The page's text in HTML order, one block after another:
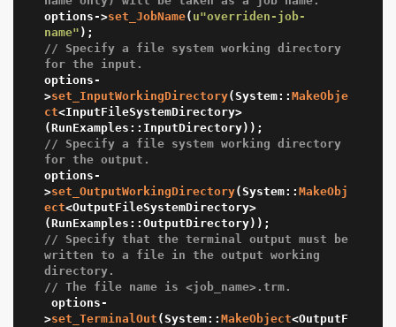
options->set_JobName( u"overriden-job-
name"
// Specify a file system working directory
for the input.
options-
>set_InputWorkingDirectory(System:: MakeObje
ct<InputFileSystemDirectory>
// Specify a file system working directory
for the output.
options-
>set_OutputWorkingDirectory(System:: MakeObj
ect<OutputFileSystemDirectory>
// Specify that the terminal output must be
written to a file in the output working
directory.
// The file name is <job_name>.trm.
>set_TerminalOut (System:: MakeObject<OutputF